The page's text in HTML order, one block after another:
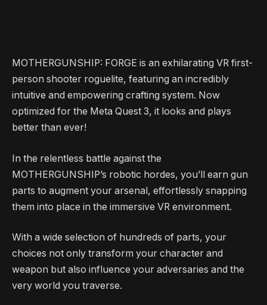
MOTHERGUNSHIP: FORGE is an exhilarating VR first-
person shooter roguelite, featuring an incredibly
intuitive and empowering crafting system. Now
optimized for the Meta Quest 3, it looks and plays
better than ever!
In the relentless battle against the
MOTHERGUNSHIP’s robotic hordes, you’ll earn gun
parts to augment your arsenal, effortlessly snapping
them into place in the immersive VR environment.
With a wide selection of hundreds of parts, your
choices not only transform your character and
weapon but also influence your adversaries and the
very world you traverse.